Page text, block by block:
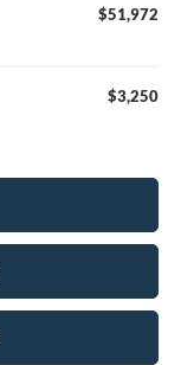
$51,972
$3,250